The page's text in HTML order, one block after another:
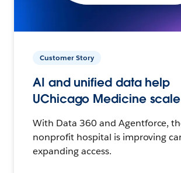
Customer Story
AI and unified data help
UChicago Medicine
With Data 360 and Agentforce,
nonprofit hospital is improving
expanding access.